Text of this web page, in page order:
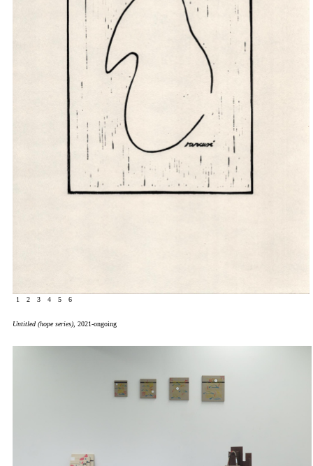
1 2 3 4 5 6
Untitled (hope series), 2021-ongoing